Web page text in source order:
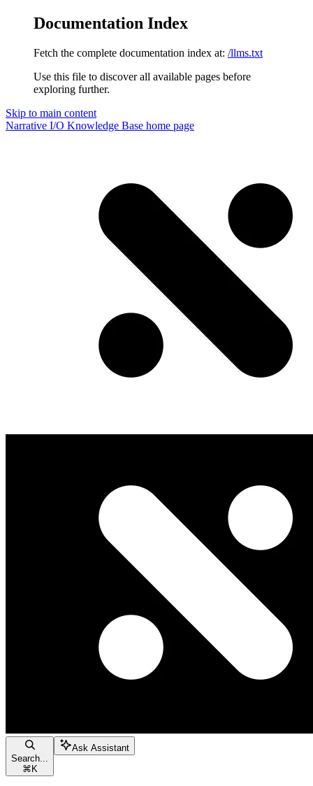
Documentation Index
Fetch the complete documentation index at: /llms.txt
Use this file to discover all available pages before
exploring further.
Skip to main content
Narrative I/O Knowledge Base home page
Search...
⌘ K
Ask Assistant